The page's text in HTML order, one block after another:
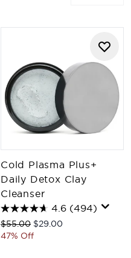
Cold Plasma Plus+
Daily Detox Clay
Cleanser
4.6 (494)
Recommended Retail Price:
$55.00 Current price:
$29.00
47% Off